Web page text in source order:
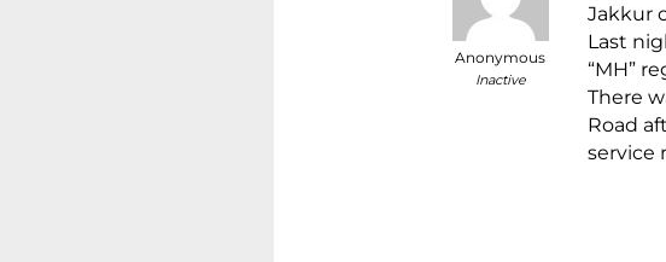
Anonymous
Inactive
Jakkur
Last
“MH”
There
Road
service